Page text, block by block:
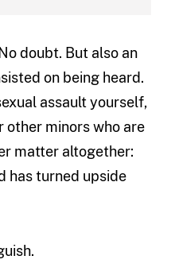
doubt. But also an
on being heard.
assault yourself,
other minors who are
matter altogether:
has turned upside